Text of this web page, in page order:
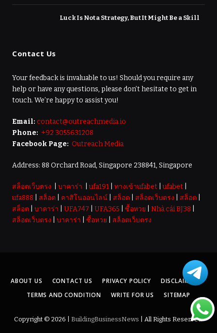
Luck Is Not a Strategy, But It Might Be a Skill
Contact Us
Your feedback is invaluable to us! Should you require any
help or have any questions, please don’t hesitate to get in
touch. We’re happy to assist you!
Email: contact@outreachmedia.io
Phone: +92 3055631208
Facebook Page: Outreach Media
Address: 88 Orchard Road, Singapore 238841, Singapore
สล็อตเว็บตรง บาคาร่า |ufa191 ทางเข้าufabet |ufabet
ufa888
สล็อต คาสิโนออนไลน์ สล็อต สล็อตเว็บตรง สล็อต
สล็อต
บาคาร่า UFA747 UFA365 ซื้อหวย Nhà cái BJ38
สล็อตเว็บตรง
บาคาร่า ซื้อหวย สล็อตเว็บตรง
ABOUT US CONTACT US PRIVACY POLICY
DISCLAIMER
TERMS AND CONDITION
WRITE FOR US SITEMAP
Copyright © 2026 | BuildingBusinessNews | All Rights Reserved.